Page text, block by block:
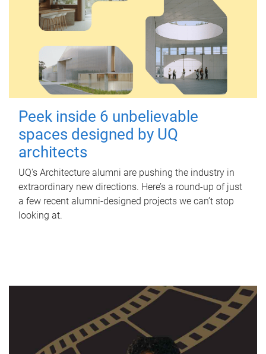
Peek inside 6 unbelievable
spaces designed by UQ
architects
UQ's Architecture alumni are pushing the industry in
extraordinary new directions. Here’s a round-up of just
a few recent alumni-designed projects we can’t stop
looking at.